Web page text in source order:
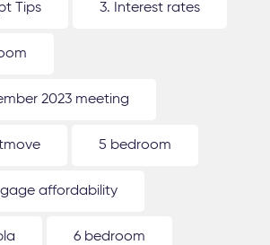
Tips 3. Interest rates
2023 meeting
5 bedroom
affordability
6 bedroom